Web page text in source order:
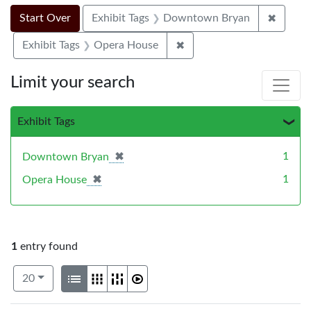
Search
Search Constraints
Start Over
You searched for:Exhibit Tags Downtown Bryan ✖
Exhibit Tags Opera House ✖
1 entry found
Number of results to display per page
20per page
View results as:
List GalleryMasonrySlideshow
Limit your search
Exhibit Tags
Downtown Bryan ✖
[remove] 1
Opera House ✖
[remove] 1